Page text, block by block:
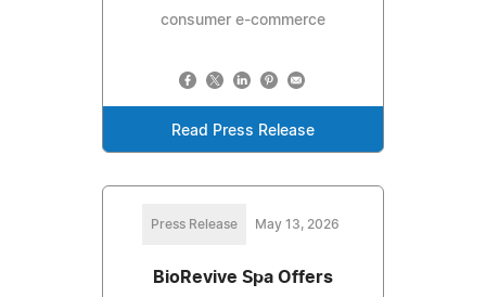
consumer e-commerce
Read Press Release
Press Release May 13, 2026
BioRevive Spa Offers